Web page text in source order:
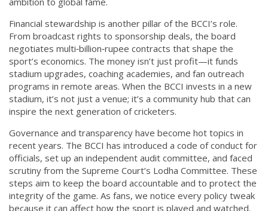
Financial stewardship is another pillar of the BCCI’s role.
From broadcast rights to sponsorship deals, the board
negotiates multi‑billion‑rupee contracts that shape the
sport’s economics. The money isn’t just profit—it funds
stadium upgrades, coaching academies, and fan outreach
programs in remote areas. When the BCCI invests in a new
stadium, it’s not just a venue; it’s a community hub that can
inspire the next generation of cricketers.
Governance and transparency have become hot topics in
recent years. The BCCI has introduced a code of conduct for
officials, set up an independent audit committee, and faced
scrutiny from the Supreme Court’s Lodha Committee. These
steps aim to keep the board accountable and to protect the
integrity of the game. As fans, we notice every policy tweak
because it can affect how the sport is played and watched.